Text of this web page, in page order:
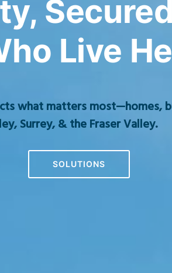
Live
what matters most—homes,
Surrey, & the Fraser Valley.
SOLUTIONS